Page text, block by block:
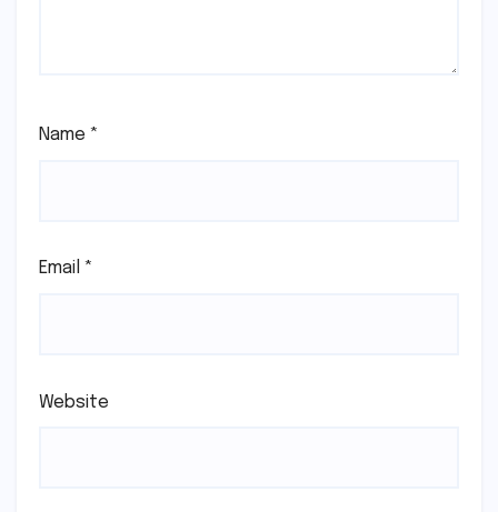
Name *
Email *
Website